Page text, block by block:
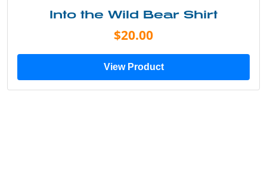
Into the Wild Bear Shirt
$20.00
View Product